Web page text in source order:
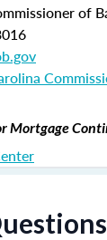
of
Mortgage